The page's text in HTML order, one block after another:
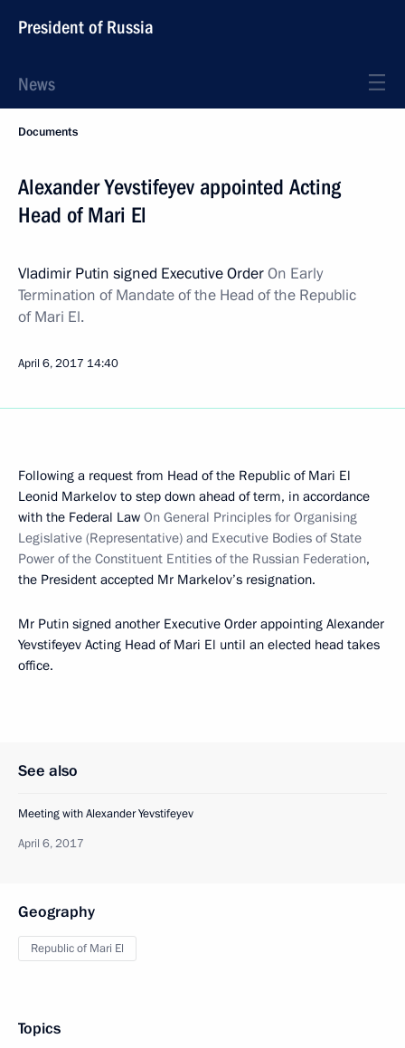
President of Russia
News
Documents
Alexander Yevstifeyev appointed Acting
Head of Mari El
Vladimir Putin signed Executive OrderOn Early
Termination of Mandate of the Head of the Republic
of Mari El.
April 6, 2017 14:40
Following a request from Head of the Republic of Mari El
Leonid Markelov to step down ahead of term, in accordance
with the Federal Law On General Principles for Organising
Legislative (Representative) and Executive Bodies of State
Power of the Constituent Entities of the Russian Federation,
the President accepted Mr Markelov’s resignation.
Mr Putin signed another Executive Order appointing Alexander
Yevstifeyev Acting Head of Mari El until an elected head takes
office.
See also
Meeting with Alexander Yevstifeyev
April 6, 2017
Geography
Republic of Mari El
Topics